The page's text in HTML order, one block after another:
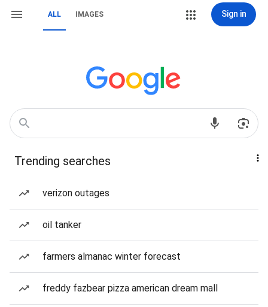
ALL IMAGES Sign in
Trending searches
verizon outages
oil tanker
farmers almanac winter forecast
freddy fazbear pizza american dream mall